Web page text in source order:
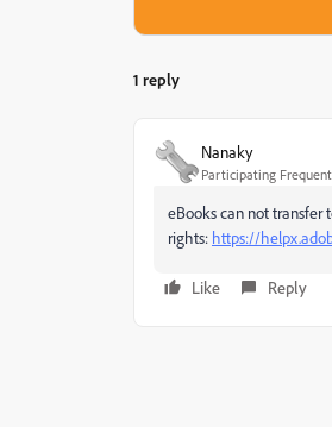
1 reply
Nanaky
Participating
eBooks can not transfer
rights: https://
Like Reply